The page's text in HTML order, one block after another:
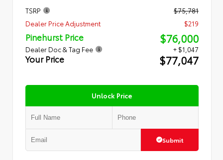
TSRP
$75,781
Dealer Price Adjustment
$219
Pinehurst Price $76,000
Dealer Doc & Tag Fee + $1,047
Your Price $77,047
Unlock Price
Submit